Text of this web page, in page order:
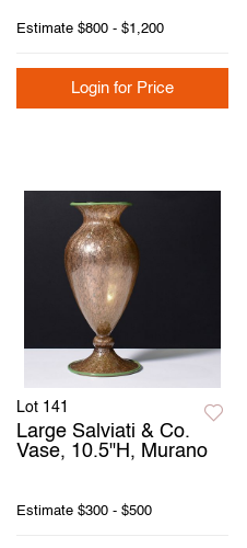
Estimate $800 - $1,200
Login for Price
Lot 141
Large Salviati & Co.
Vase, 10.5"H, Murano
Estimate $300 - $500